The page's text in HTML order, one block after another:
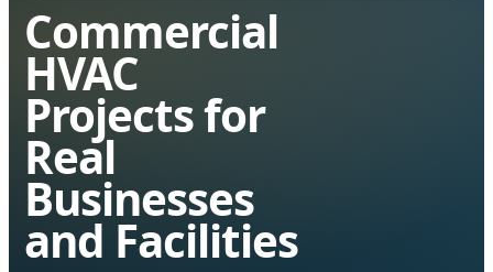
Commercial
HVAC
Projects for
Real
Businesses
and Facilities